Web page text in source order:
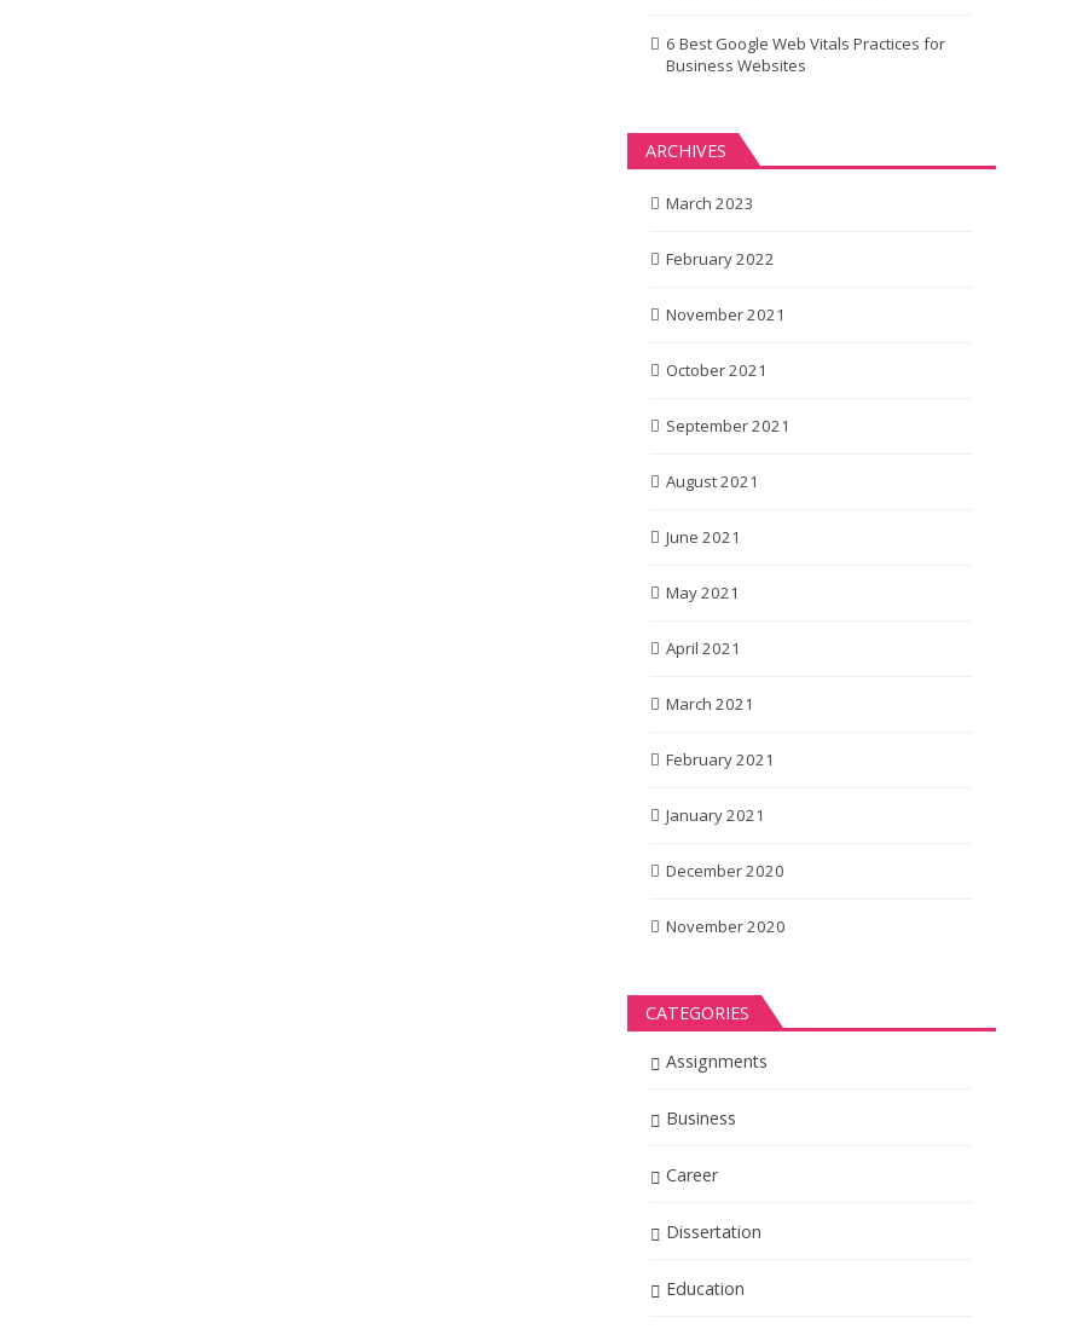
6 Best Google Web Vitals Practices for
Business Websites
ARCHIVES
March 2023
February 2022
November 2021
October 2021
September 2021
August 2021
June 2021
May 2021
April 2021
March 2021
February 2021
January 2021
December 2020
November 2020
CATEGORIES
Assignments
Business
Career
Dissertation
Education